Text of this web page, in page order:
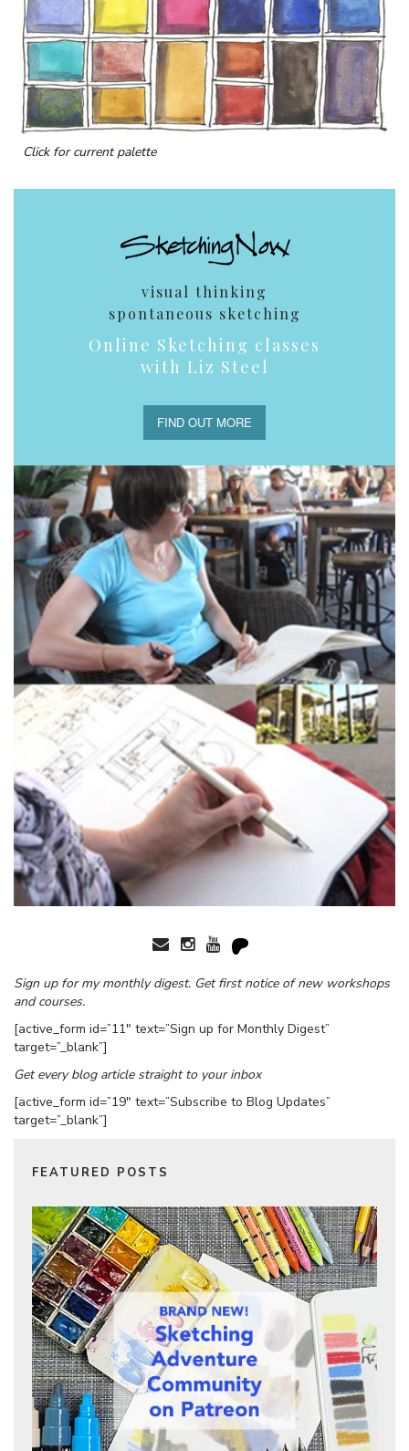
Click for current palette
visual thinking
spontaneous sketching
Online Sketching classes
with Liz Steel
FIND OUT MORE
Sign up for my monthly digest. Get first notice of new workshops
and courses.
[active_form id=”11″ text=”Sign up for Monthly Digest”
target=”_blank”]
Get every blog article straight to your inbox
[active_form id=”19″ text=”Subscribe to Blog Updates”
target=”_blank”]
FEATURED POSTS